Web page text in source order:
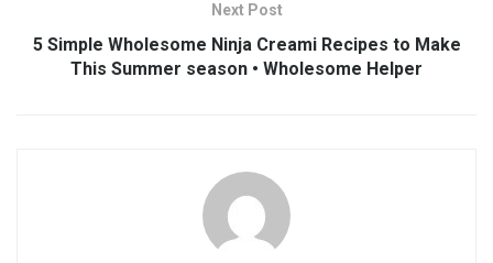
Next Post
5 Simple Wholesome Ninja Creami Recipes to Make
This Summer season • Wholesome Helper